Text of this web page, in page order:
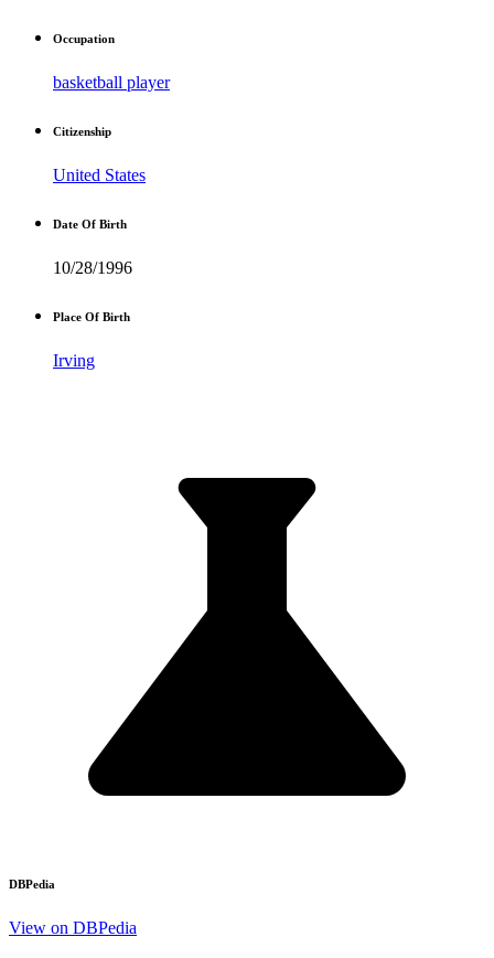
Occupation
basketball player
Citizenship
United States
Date Of Birth
10/28/1996
Place Of Birth
Irving
DBPedia
View on DBPedia